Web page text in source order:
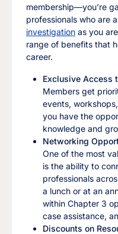
membership—you’re
professionals who are
investigation as you
range of benefits that
career.
Exclusive Access
Members get
events,
you have the
knowledge and
Networking
One of the most
is the ability to
professionals
a lunch or at an
within Chapter 3
case assistance,
Discounts on